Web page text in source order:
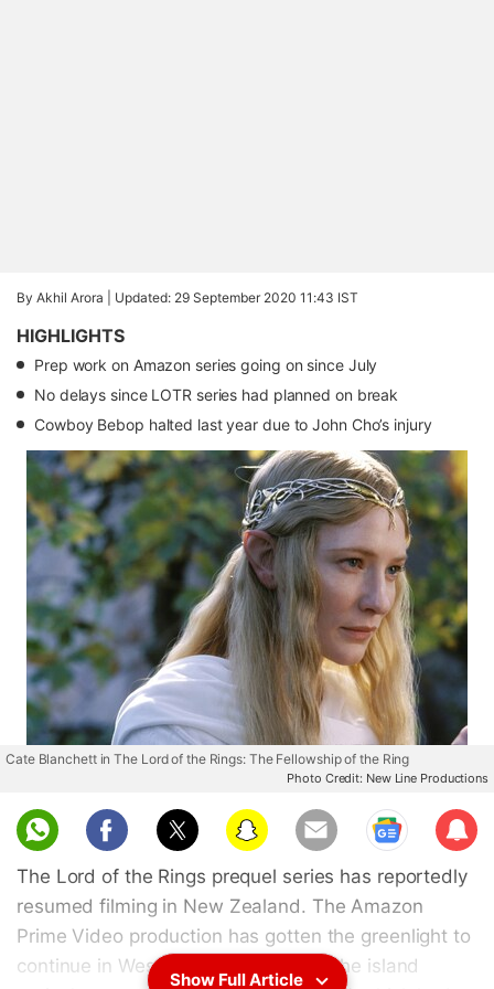
By Akhil Arora | Updated: 29 September 2020 11:43 IST
HIGHLIGHTS
Prep work on Amazon series going on since July
No delays since LOTR series had planned on break
Cowboy Bebop halted last year due to John Cho’s injury
Cate Blanchett in The Lord of the Rings: The Fellowship of the Ring
Photo Credit: New Line Productions
Sub
scri
be
The Lord of the Rings prequel series has reportedly
resumed filming in New Zealand. The Amazon
Prime Video production has gotten the greenlight to
continue in West Auckland, close to the island
Show Full Article